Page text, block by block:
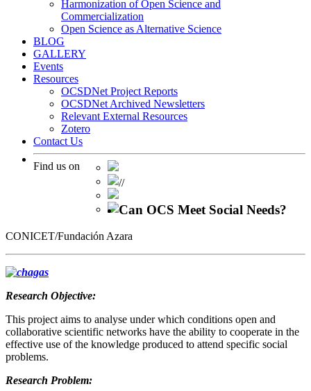
Harmonization of Open Science and
Commercialization
Open Science as Alternative Science
BLOG
GALLERY
Events
Resources
OCSDNet Project Reports
OCSDNet Archived Newsletters
Relevant External Resources
Zotero
Contact Us
Find us on
//
Can OCS Meet Social Needs?
CONICET/Fundación Azara
Research Objective:
This project aims to analyse under which conditions open and
collaborative scientific networks have the ability to cooperate in the
effective use of the knowledge produced to attend specific social
problems.
Research Problem: